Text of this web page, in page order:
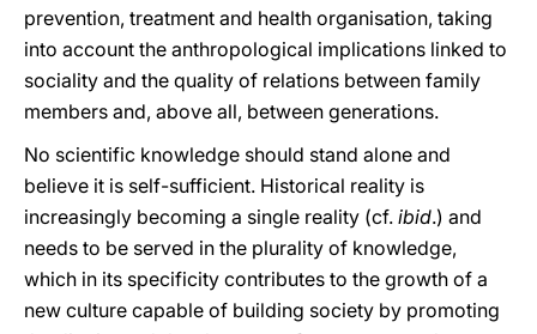
prevention, treatment and health organisation, taking
into account the anthropological implications linked to
sociality and the quality of relations between family
members and, above all, between generations.
No scientific knowledge should stand alone and
believe it is self-sufficient. Historical reality is
increasingly becoming a single reality (cf. ibid.) and
needs to be served in the plurality of knowledge,
which in its specificity contributes to the growth of a
new culture capable of building society by promoting